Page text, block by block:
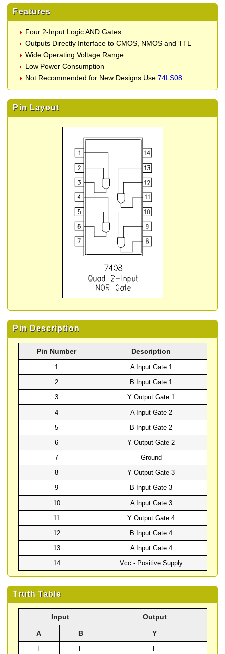
Features
Four 2-Input Logic AND Gates
Outputs Directly Interface to CMOS, NMOS and TTL
Wide Operating Voltage Range
Low Power Consumption
Not Recommended for New Designs Use74LS08
Pin Layout
Pin Description
Pin Number Description
1
A Input Gate 1
2
B Input Gate 1
3
Y Output Gate 1
4
A Input Gate 2
5
B Input Gate 2
6
Y Output Gate 2
7
Ground
8
Y Output Gate 3
9
B Input Gate 3
10
A Input Gate 3
11
Y Output Gate 4
12
B Input Gate 4
13
A Input Gate 4
14
Vcc - Positive Supply
Truth Table
Input Output
A B Y
L L
L